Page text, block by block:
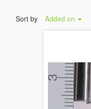
Sort by Added on